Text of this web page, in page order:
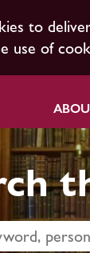
to
use of